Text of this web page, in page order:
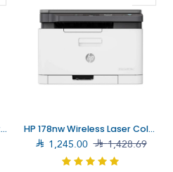
HP 581 Smart Tank 3-In-1 with Wireless Connectivity Printer (4A8D4A) HP 178nw Wireless Laser Color Multifunction Printer (4ZB96A)
 1,245.00 1,428.69